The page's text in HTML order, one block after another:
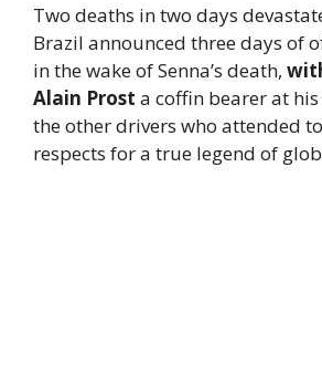
Two deaths in two days
Brazil announced three days of
in the wake of Senna’s death,
Alain Prost a coffin bearer at
the other drivers who attended
respects for a true legend of